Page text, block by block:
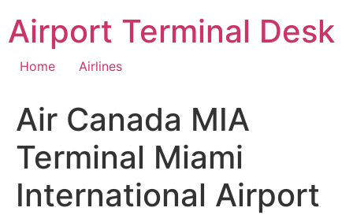
content
Airport Terminal Desk
Home Airlines
Air Canada MIA
Terminal Miami
International Airport